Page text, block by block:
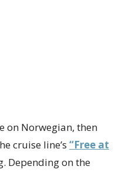
on Norwegian, then
cruise line’s “Free at
Depending on the